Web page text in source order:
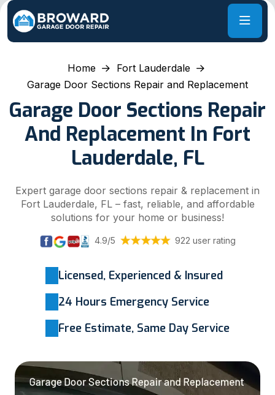
Home
Fort Lauderdale
Garage Door Sections Repair and Replacement
Garage Door Sections Repair
And Replacement In Fort
Lauderdale, FL
Expert garage door sections repair & replacement in
Fort Lauderdale, FL – fast, reliable, and affordable
solutions for your home or business!
4.9/5 922 user rating
Licensed, Experienced & Insured
24 Hours Emergency Service
Free Estimate, Same Day Service